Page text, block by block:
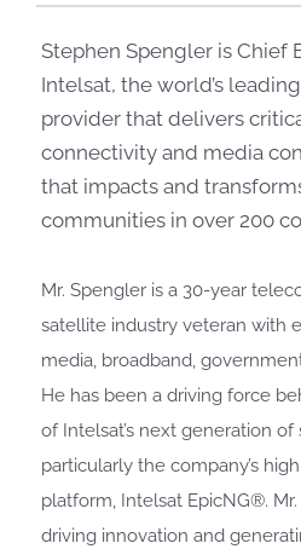
Stephen Spengler is Chief
Intelsat, the world’s
provider that delivers
connectivity and media
that impacts and
communities in over 200
Mr. Spengler is a 30-year
satellite industry veteran with
media, broadband,
He has been a driving force
of Intelsat’s next generation
particularly the company’s
platform, Intelsat EpicNG®.
driving innovation and